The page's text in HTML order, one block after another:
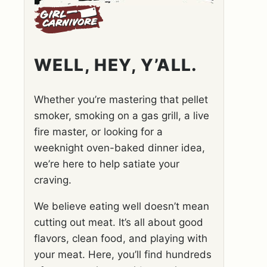
WELL, HEY, Y’ALL.
Whether you’re mastering that pellet
smoker, smoking on a gas grill, a live
fire master, or looking for a
weeknight oven-baked dinner idea,
we’re here to help satiate your
craving.
We believe eating well doesn’t mean
cutting out meat. It’s all about good
flavors, clean food, and playing with
your meat. Here, you’ll find hundreds